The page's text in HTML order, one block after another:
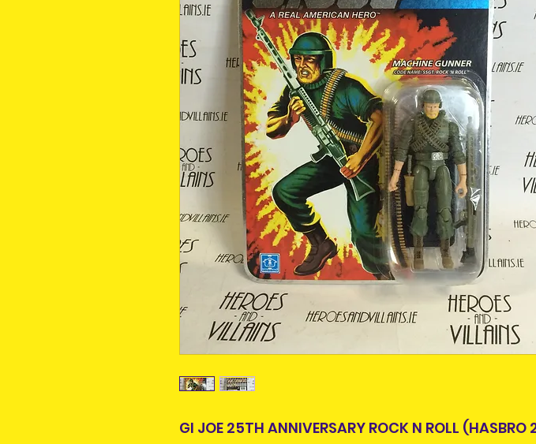
GI JOE 25TH ANNIVERSARY ROCK N ROLL (HASBRO